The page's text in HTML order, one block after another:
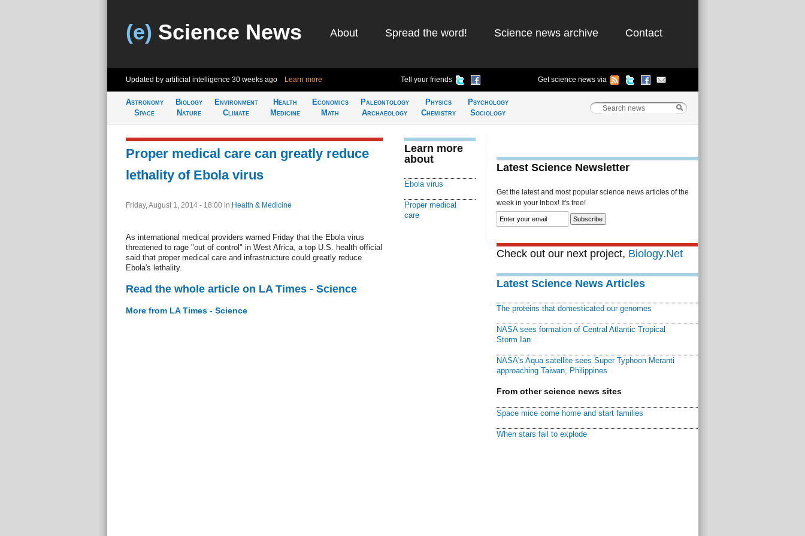
(e) Science News About Spread the word! Science news archive Contact
Updated by artificial intelligence 30 weeks ago Learn more Tell your friends Get science news via
Astronomy
Space
Biology
Nature
Environment
Climate
Health
Medicine
Economics
Math
Paleontology
Archaeology
Physics
Chemistry
Psychology
Sociology
Proper medical care can greatly reduce
lethality of Ebola virus
Friday, August 1, 2014 - 18:00 in Health & Medicine
As international medical providers warned Friday that the Ebola virus
threatened to rage "out of control" in West Africa, a top U.S. health official
said that proper medical care and infrastructure could greatly reduce
Ebola's lethality.
Read the whole article on LA Times - Science
More from LA Times - Science
Learn more
about
Ebola virus
Proper medical
care
Latest Science Newsletter
Get the latest and most popular science news articles of the
week in your Inbox! It's free!
Check out our next project, Biology.Net
Latest Science News Articles
The proteins that domesticated our genomes
NASA sees formation of Central Atlantic Tropical
Storm Ian
NASA's Aqua satellite sees Super Typhoon Meranti
approaching Taiwan, Philippines
From other science news sites
Space mice come home and start families
When stars fail to explode